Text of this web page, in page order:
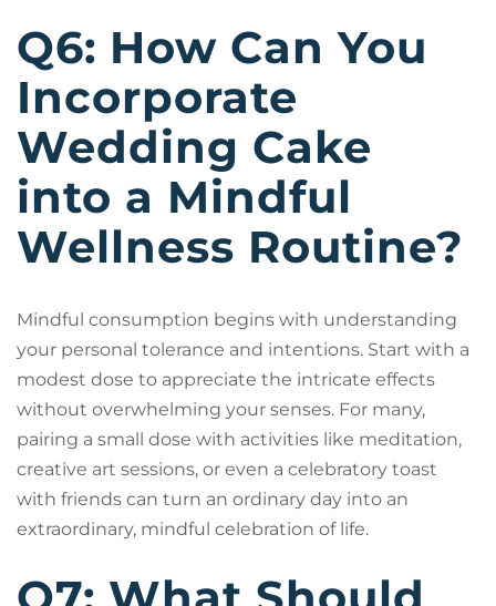
Q6: How Can You
Incorporate
Wedding Cake
into a Mindful
Wellness Routine?
Mindful consumption begins with understanding
your personal tolerance and intentions. Start with a
modest dose to appreciate the intricate effects
without overwhelming your senses. For many,
pairing a small dose with activities like meditation,
creative art sessions, or even a celebratory toast
with friends can turn an ordinary day into an
extraordinary, mindful celebration of life.